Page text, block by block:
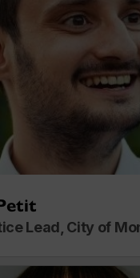
Lead, City of